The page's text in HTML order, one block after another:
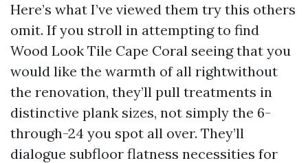
Here’s what I’ve viewed them try this others
omit. If you stroll in attempting to find
Wood Look Tile Cape Coral seeing that you
would like the warmth of all rightwithout
the renovation, they’ll pull treatments in
distinctive plank sizes, not simply the 6-
through-24 you spot all over. They’ll
dialogue subfloor flatness necessities for